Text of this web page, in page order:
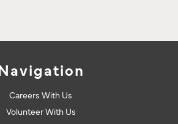
Navigation
Careers With Us
Volunteer With Us